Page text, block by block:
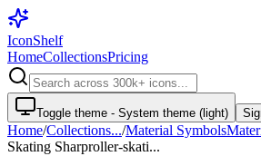
IconShelf
HomeCollectionsPricing
Toggle theme - System theme (light)
Home/Collections.../Material Symbols
Skating Sharproller-skati...